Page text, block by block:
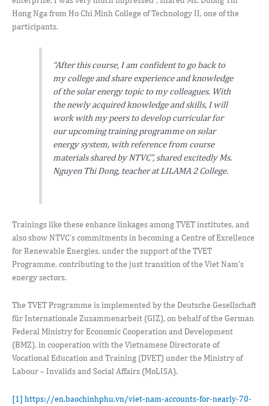
Hong Nga from Ho Chi Minh College of Technology II, one of the
participants.
“After this course, I am confident to go back to
my college and share experience and knowledge
of the solar energy topic to my colleagues. With
the newly acquired knowledge and skills, I will
work with my peers to develop curricular for
our upcoming training programme on solar
energy system, with reference from course
materials shared by NTVC”, shared excitedly Ms.
Nguyen Thi Dong, teacher at LILAMA 2 College.
Trainings like these enhance linkages among TVET institutes, and
also show NTVC’s commitments in becoming a Centre of Excellence
for Renewable Energies, under the support of the TVET
Programme, contributing to the just transition of the Viet Nam’s
energy sectors.
The TVET Programme is implemented by the Deutsche Gesellschaft
für Internationale Zusammenarbeit (GIZ), on behalf of the German
Federal Ministry for Economic Cooperation and Development
(BMZ), in cooperation with the Vietnamese Directorate of
Vocational Education and Training (DVET) under the Ministry of
Labour – Invalids and Social Affairs (MoLISA).
[1] https://en.baochinhphu.vn/viet-nam-accounts-for-nearly-70-